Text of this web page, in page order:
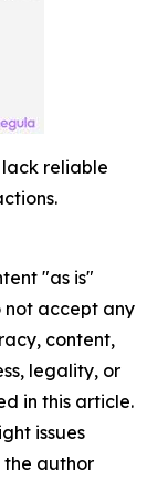
reliable
"as is"
not accept any
content,
legality, or
in this article.
issues
author